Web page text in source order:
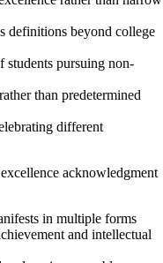
definitions beyond college
pursuing non-
than predetermined
different
acknowledgment
in multiple forms
and intellectual